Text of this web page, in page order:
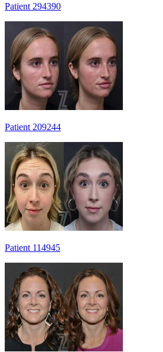
Patient 294390
Patient 209244
Patient 114945